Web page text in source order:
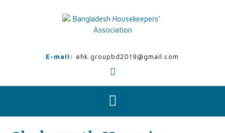
E-mail: ehk.groupbd2019@gmail.com